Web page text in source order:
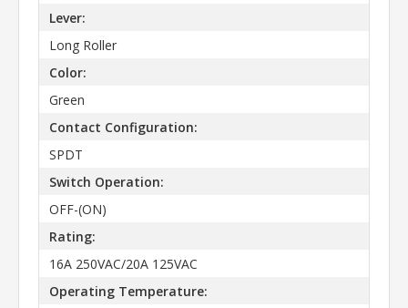
Lever:
Long Roller
Color:
Green
Contact Configuration:
SPDT
Switch Operation:
OFF-(ON)
Rating:
16A 250VAC/20A 125VAC
Operating Temperature: